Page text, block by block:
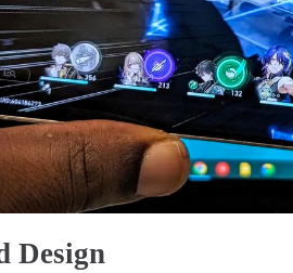
Design